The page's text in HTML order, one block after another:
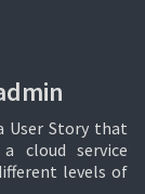
User Story that
cloud service
levels of